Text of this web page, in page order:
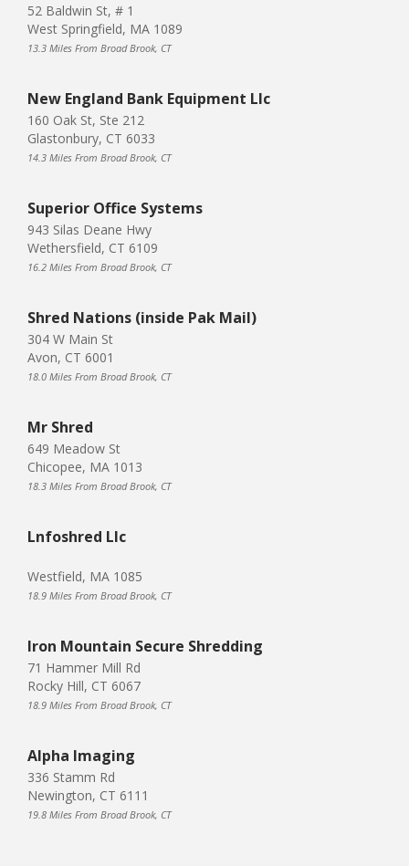
52 Baldwin St, # 1
West Springfield, MA 1089
13.3 Miles From Broad Brook, CT
New England Bank Equipment Llc
160 Oak St, Ste 212
Glastonbury, CT 6033
14.3 Miles From Broad Brook, CT
Superior Office Systems
943 Silas Deane Hwy
Wethersfield, CT 6109
16.2 Miles From Broad Brook, CT
Shred Nations (inside Pak Mail)
304 W Main St
Avon, CT 6001
18.0 Miles From Broad Brook, CT
Mr Shred
649 Meadow St
Chicopee, MA 1013
18.3 Miles From Broad Brook, CT
Lnfoshred Llc
Westfield, MA 1085
18.9 Miles From Broad Brook, CT
Iron Mountain Secure Shredding
71 Hammer Mill Rd
Rocky Hill, CT 6067
18.9 Miles From Broad Brook, CT
Alpha Imaging
336 Stamm Rd
Newington, CT 6111
19.8 Miles From Broad Brook, CT